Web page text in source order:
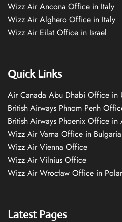
Wizz Air Ancona Office in Italy
Wizz Air Alghero Office in Italy
Wizz Air Eilat Office in Israel
Quick Links
Air Canada Abu Dhabi Office in
British Airways Phnom Penh
British Airways Phoenix Office in
Wizz Air Varna Office in Bulgaria
Wizz Air Vienna Office
Wizz Air Vilnius Office
Wizz Air Wrocław Office in
Latest Pages